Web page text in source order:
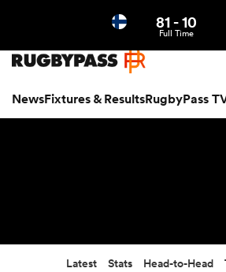
NewsFixtures & ResultsRugbyPass
81-10
Full Time
Latest Stats Head-to-Head